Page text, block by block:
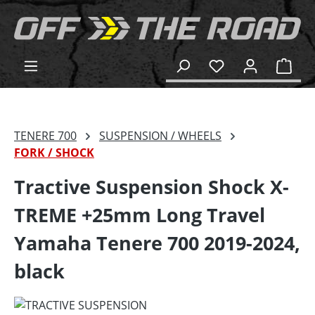
content
TENERE 700
SUSPENSION / WHEELS
FORK / SHOCK
Tractive Suspension Shock X-
TREME +25mm Long Travel
Yamaha Tenere 700 2019-2024,
black